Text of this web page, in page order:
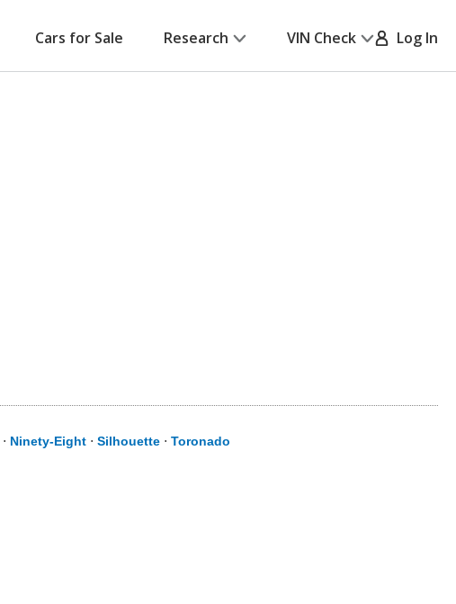
Cars for Sale Research VIN Check Log In
⋅ Ninety-Eight ⋅ Silhouette ⋅ Toronado